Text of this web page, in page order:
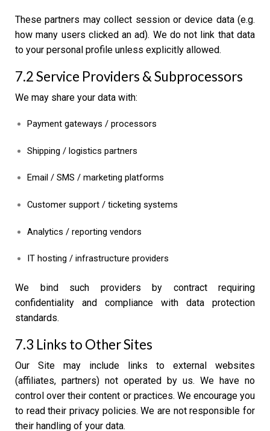
These partners may collect session or device data (e.g.
how many users clicked an ad). We do not link that data
to your personal profile unless explicitly allowed.
7.2 Service Providers & Subprocessors
We may share your data with:
Payment gateways / processors
Shipping / logistics partners
Email / SMS / marketing platforms
Customer support / ticketing systems
Analytics / reporting vendors
IT hosting / infrastructure providers
We bind such providers by contract requiring
confidentiality and compliance with data protection
standards.
7.3 Links to Other Sites
Our Site may include links to external websites
(affiliates, partners) not operated by us. We have no
control over their content or practices. We encourage you
to read their privacy policies. We are not responsible for
their handling of your data.